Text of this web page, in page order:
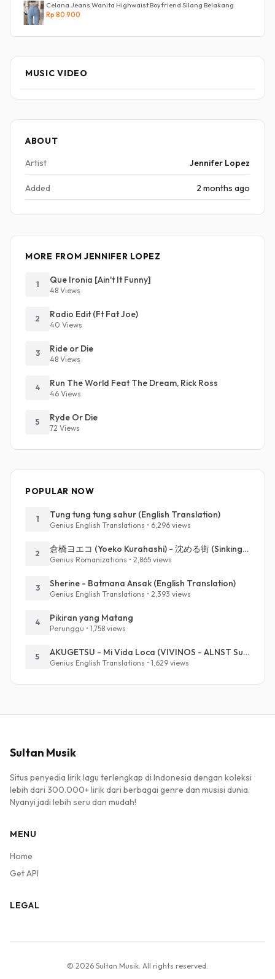
Celana Jeans Wanita Highwaist Boyfriend Silang Belakang
Rp 80.900
MUSIC VIDEO
ABOUT
Artist
Jennifer Lopez
Added 2 months ago
MORE FROM JENNIFER LOPEZ
1 Que Ironia [Ain't It Funny]
48 Views
2 Radio Edit (Ft Fat Joe)
40 Views
3 Ride or Die
48 Views
4 Run The World Feat The Dream, Rick Ross
46 Views
5 Ryde Or Die
72 Views
POPULAR NOW
1 Tung tung tung sahur (English Translation)
Genius English Translations • 6,296 views
2 倉橋ヨエコ (Yoeko Kurahashi) - 沈める街 (Sinking Town) (Romanized)
Genius Romanizations • 2,865 views
3 Sherine - Batmana Ansak (English Translation)
Genius English Translations • 2,393 views
4 Pikiran yang Matang
Perunggu • 1,758 views
5 AKUGETSU - Mi Vida Loca (VIVINOS - ALNST Sub : Till Part.1)
Genius English Translations • 1,629 views
Sultan Musik
Situs penyedia lirik lagu terlengkap di Indonesia dengan koleksi
lebih dari 300.000+ lirik dari berbagai genre dan musisi dunia.
Nyanyi jadi lebih seru dan mudah!
MENU
Home
Get API
LEGAL
© 2026 Sultan Musik. All rights reserved.